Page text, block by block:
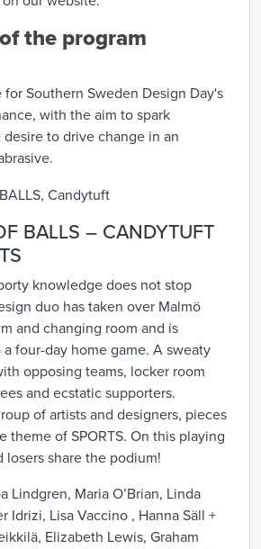
the program
for Southern Sweden Design Day's
with the aim to spark
to drive change in an
BALLS – CANDYTUFT
knowledge does not stop
duo has taken over Malmö
and changing room and is
four-day home game. A sweaty
opposing teams, locker room
and ecstatic supporters.
of artists and designers, pieces
theme of SPORTS. On this playing
losers share the podium!
Lindgren, Maria O’Brian, Linda
Idrizi, Lisa Vaccino , Hanna Säll +
Elizabeth Lewis, Graham